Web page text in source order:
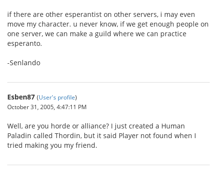
if there are other esperantist on other servers, i may even
move my character. u never know, if we get enough people on
one server, we can make a guild where we can practice
esperanto.
-Senlando
Esben87 (User's profile)
October 31, 2005, 4:47:11 PM
Well, are you horde or alliance? I just created a Human
Paladin called Thordin, but it said Player not found when I
tried making you my friend.